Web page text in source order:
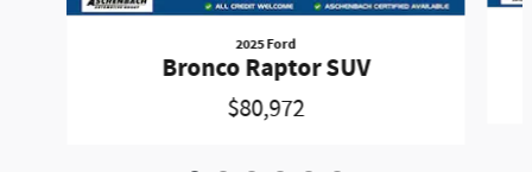
2025 Ford
Bronco Raptor SUV
$80,972